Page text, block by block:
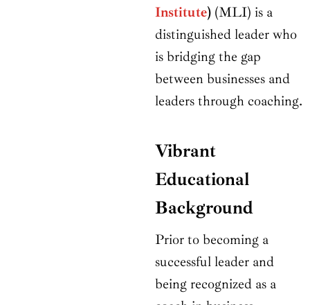
Institute) (MLI) is a
distinguished leader who
is bridging the gap
between businesses and
leaders through coaching.
Vibrant
Educational
Background
Prior to becoming a
successful leader and
being recognized as a